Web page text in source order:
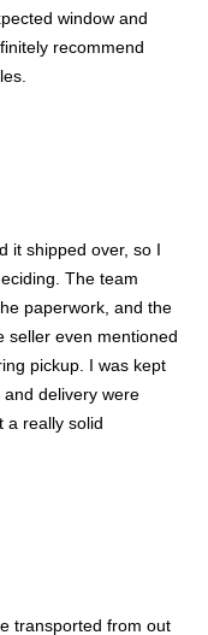
window and
recommend
it shipped over, so I
The team
paperwork, and the
seller even mentioned
pickup. I was kept
delivery were
a really solid
transported from out